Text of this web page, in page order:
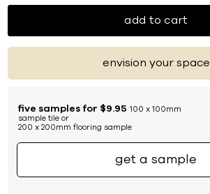
add to cart
envision your space
five samples for $9.95 100 x 100mm
sample tile or
200 x 200mm flooring sample
get a sample